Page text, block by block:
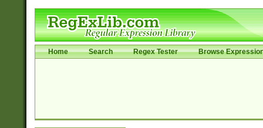
Home Search Regex Tester Browse